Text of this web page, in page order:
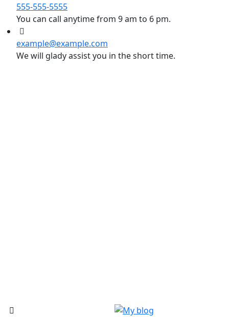
555-555-5555
You can call anytime from 9 am to 6 pm.
example@example.com
We will glady assist you in the short time.